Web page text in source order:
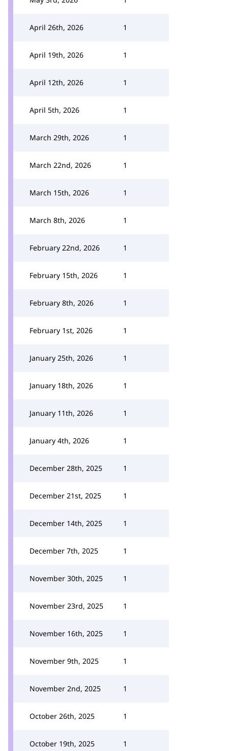
April 26th, 2026 1
April 19th, 2026 1
April 12th, 2026 1
April 5th, 2026 1
March 29th, 2026 1
March 22nd, 2026 1
March 15th, 2026 1
March 8th, 2026 1
February 22nd, 2026 1
February 15th, 2026 1
February 8th, 2026 1
February 1st, 2026 1
January 25th, 2026 1
January 18th, 2026 1
January 11th, 2026 1
January 4th, 2026 1
December 28th, 2025 1
December 21st, 2025 1
December 14th, 2025 1
December 7th, 2025 1
November 30th, 2025 1
November 23rd, 2025 1
November 16th, 2025 1
November 9th, 2025 1
November 2nd, 2025 1
October 26th, 2025 1
October 19th, 2025 1